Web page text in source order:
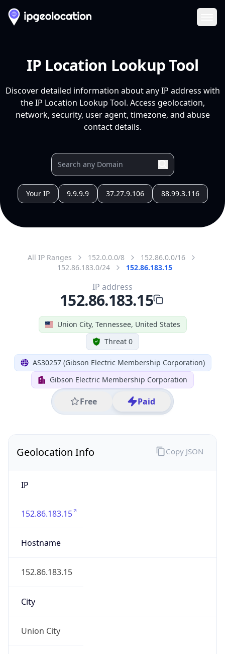
IP Location Lookup Tool
Discover detailed information about any IP address with
the IP Location Lookup Tool. Access geolocation,
network, security, user agent, timezone, and abuse
contact details.
Your IP 9.9.9.9 37.27.9.106 88.99.3.116
All IP Ranges 152.0.0.0/8
152.86.0.0/16
152.86.183.0/24
152.86.183.15
Union City, Tennessee, United States
Threat 0
AS30257 (Gibson Electric Membership Corporation)
Gibson Electric Membership Corporation
Free Paid
IP address
152.86.183.15
Geolocation Info
IP
152.86.183.15
Hostname
152.86.183.15
City
Union City
Copy JSON